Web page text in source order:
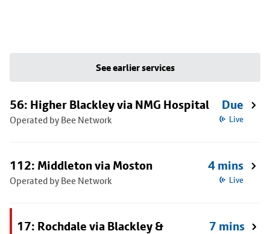
See earlier services
56: Higher Blackley via NMG Hospital
Operated by Bee Network
Due
Live
112: Middleton via Moston
Operated by Bee Network
4 mins
Live
17: Rochdale via Blackley &
7 mins